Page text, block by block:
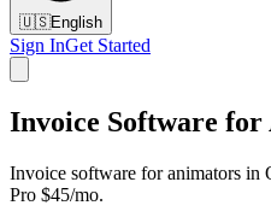
🇺🇸English
Sign InGet Started
Invoice Software
Invoice software for animators in
Pro $45/mo.